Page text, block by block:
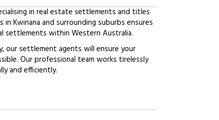
in real estate settlements and titles
Kwinana and surrounding suburbs ensures
settlements within Western Australia.
our settlement agents will ensure your
Our professional team works tirelessly
and efficiently.